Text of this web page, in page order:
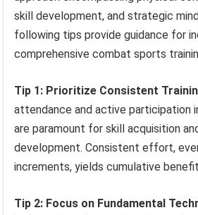
skill development, and strategic
following tips provide guidance for
comprehensive combat sports
Tip 1: Prioritize Consistent
attendance and active participation
are paramount for skill acquisition
development. Consistent effort,
increments, yields cumulative
Tip 2: Focus on Fundamental